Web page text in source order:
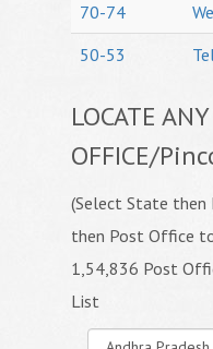
70-74
50-53
LOCATE
OFFICE/
(Select State
then Post Office
1,54,836 Post
List